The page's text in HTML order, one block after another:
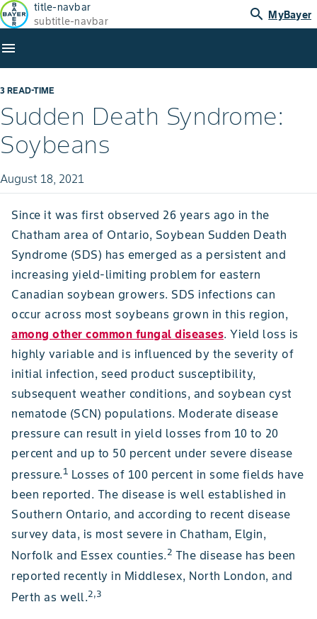
title-navbar
subtitle-navbar
search MyBayer
menu
3 READ-TIME
Sudden Death Syndrome:
Soybeans
August 18, 2021
Since it was first observed 26 years ago in the
Chatham area of Ontario, Soybean Sudden Death
Syndrome (SDS) has emerged as a persistent and
increasing yield-limiting problem for eastern
Canadian soybean growers. SDS infections can
occur across most soybeans grown in this region,
among other common fungal diseases. Yield loss is
highly variable and is influenced by the severity of
initial infection, seed product susceptibility,
subsequent weather conditions, and soybean cyst
nematode (SCN) populations. Moderate disease
pressure can result in yield losses from 10 to 20
percent and up to 50 percent under severe disease
pressure.1 Losses of 100 percent in some fields have
been reported. The disease is well established in
Southern Ontario, and according to recent disease
survey data, is most severe in Chatham, Elgin,
Norfolk and Essex counties.2 The disease has been
reported recently in Middlesex, North London, and
Perth as well.2,3